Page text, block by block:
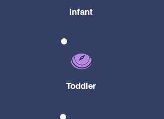
Infant
Toddler